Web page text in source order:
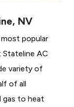
NV
popular
AC
variety of
of all
gas to heat